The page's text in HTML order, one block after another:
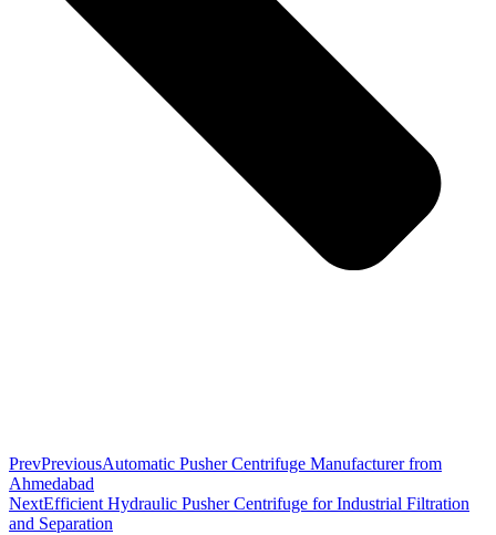
PrevPreviousAutomatic Pusher Centrifuge Manufacturer from
Ahmedabad
NextEfficient Hydraulic Pusher Centrifuge for Industrial Filtration
and Separation